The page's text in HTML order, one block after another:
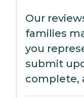
Our
families
you
submit
complete,